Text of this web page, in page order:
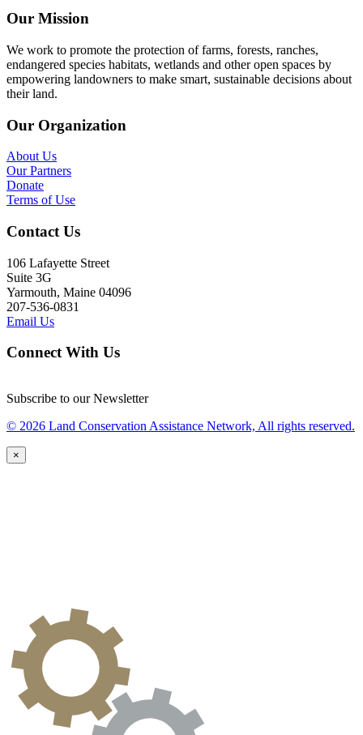
Our Mission
We work to promote the protection of farms, forests, ranches,
endangered species habitats, wetlands and other open spaces by
empowering landowners to make smart, sustainable decisions about
their land.
Our Organization
About Us
Our Partners
Donate
Terms of Use
Contact Us
106 Lafayette Street
Suite 3G
Yarmouth, Maine 04096
207-536-0831
Email Us
Connect With Us
Subscribe to our Newsletter
© 2026 Land Conservation Assistance Network, All rights reserved.
×